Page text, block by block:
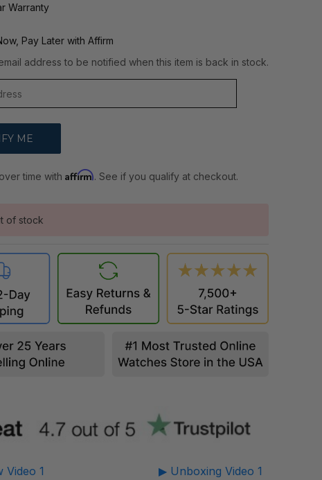
Warranty
Pay Later with Affirm
address to be notified when this item is back in stock.
time withAffirm. See if you qualify at checkout.
of stock
Video 1
▶ Unboxing Video 1